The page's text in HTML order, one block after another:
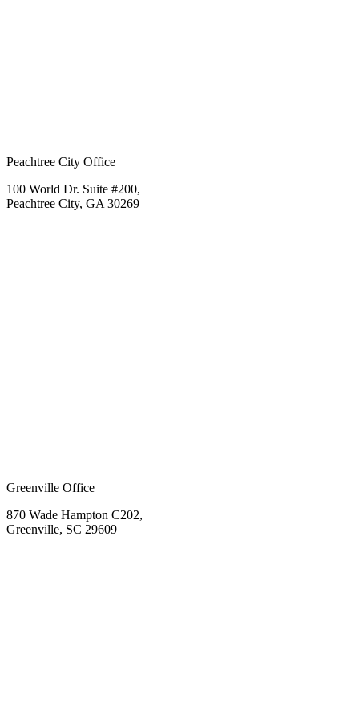
Peachtree City Office
100 World Dr. Suite #200,
Peachtree City, GA 30269
Greenville Office
870 Wade Hampton C202,
Greenville, SC 29609